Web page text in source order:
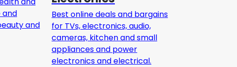
and
and
Best online deals and bargains
for TVs, electronics, audio,
cameras, kitchen and small
appliances and power
electronics and electrical.